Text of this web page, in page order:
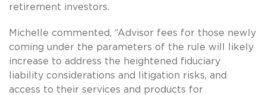
retirement investors.
Michelle commented, “Advisor fees for those newly
coming under the parameters of the rule will likely
increase to address the heightened fiduciary
liability considerations and litigation risks, and
access to their services and products for